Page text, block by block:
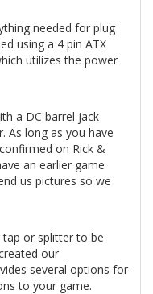
needed for plug
using a 4 pin ATX
utilizes the power
a DC barrel jack
As long as you have
on Rick &
an earlier game
us pictures so we
tap or splitter to be
our
several options for
to your game.